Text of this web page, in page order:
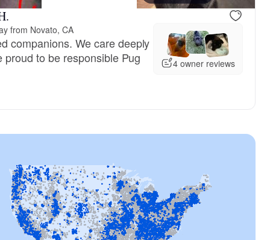
from Novato, CA
companions. We care deeply
to be responsible Pug
4 owner reviews